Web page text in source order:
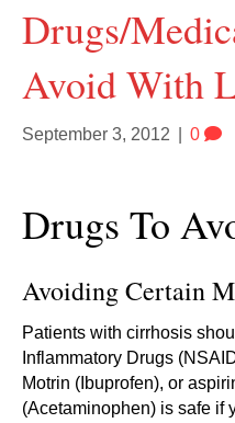
Drugs/
Avoid With
September 3, 2012 0
Drugs To
Avoiding Certain
Patients with cirrhosis
Inflammatory Drugs
Motrin (Ibuprofen), or
(Acetaminophen) is safe if